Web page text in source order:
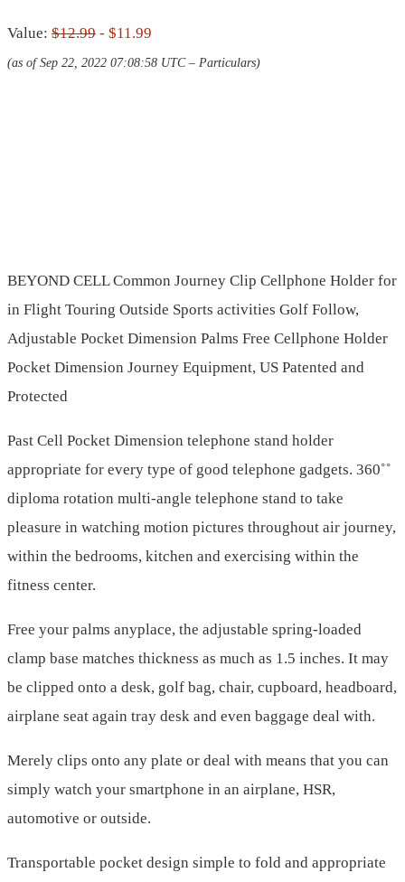
Value: $12.99 - $11.99
(as of Sep 22, 2022 07:08:58 UTC – Particulars)
BEYOND CELL Common Journey Clip Cellphone Holder for
in Flight Touring Outside Sports activities Golf Follow,
Adjustable Pocket Dimension Palms Free Cellphone Holder
Pocket Dimension Journey Equipment, US Patented and
Protected
Past Cell Pocket Dimension telephone stand holder
appropriate for every type of good telephone gadgets. 360˚˚
diploma rotation multi-angle telephone stand to take
pleasure in watching motion pictures throughout air journey,
within the bedrooms, kitchen and exercising within the
fitness center.
Free your palms anyplace, the adjustable spring-loaded
clamp base matches thickness as much as 1.5 inches. It may
be clipped onto a desk, golf bag, chair, cupboard, headboard,
airplane seat again tray desk and even baggage deal with.
Merely clips onto any plate or deal with means that you can
simply watch your smartphone in an airplane, HSR,
automotive or outside.
Transportable pocket design simple to fold and appropriate